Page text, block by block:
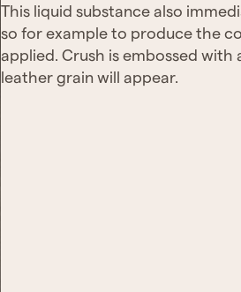
This liquid substance also
so for example to produce the
applied. Crush is embossed with
leather grain will appear.